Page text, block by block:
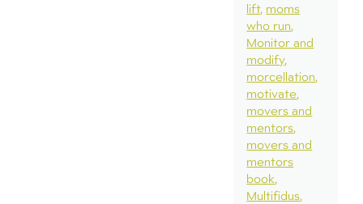
lift moms
who run
Monitor and
modify
morcellation
motivate
movers and
mentors
movers and
mentors
book
Multifidus